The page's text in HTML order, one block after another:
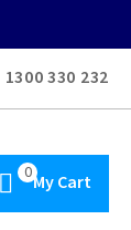
1300 330 232
My Cart